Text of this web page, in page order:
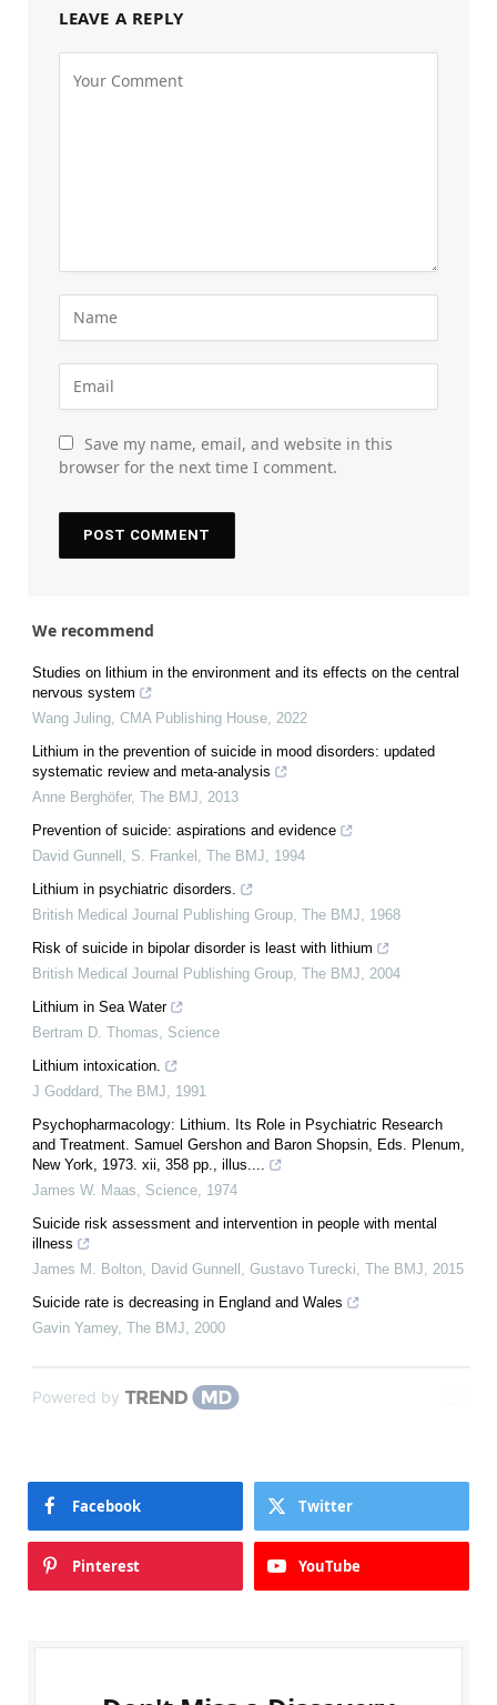
LEAVE A REPLY
Save my name, email, and website in this
browser for the next time I comment.
We recommend
Studies on lithium in the environment and its effects on the central
nervous system
Wang Juling CMA Publishing House 2022
Lithium in the prevention of suicide in mood disorders: updated
systematic review and meta-analysis
Anne Berghöfer, The BMJ
2013
Prevention of suicide: aspirations and evidence
David Gunnell, S. Frankel The BMJ
1994
Lithium in psychiatric disorders.
British Medical Journal Publishing Group The BMJ
1968
Risk of suicide in bipolar disorder is least with lithium
British Medical Journal Publishing Group The BMJ
2004
Lithium in Sea Water
Bertram D. Thomas
Science
Lithium intoxication.
J Goddard The BMJ
1991
Psychopharmacology: Lithium. Its Role in Psychiatric Research
and Treatment. Samuel Gershon and Baron Shopsin, Eds. Plenum,
New York, 1973. xii, 358 pp., illus....
James W. Maas
Science 1974
Suicide risk assessment and intervention in people with mental
illness
James M. Bolton, David Gunnell, Gustavo Turecki The BMJ
2015
Suicide rate is decreasing in England and Wales
Gavin Yamey, The BMJ 2000
Powered by
Facebook Twitter
Pinterest YouTube